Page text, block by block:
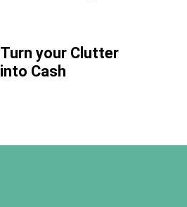
Turn your Clutter
into Cash